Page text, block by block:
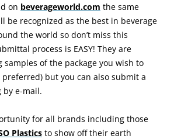
on beverageworld.com the same
be recognized as the best in beverage
the world so don’t miss this
process is EASY! They are
of the package you wish to
but you can also submit a
by e-mail.
for all brands including those
Plastics to show off their earth